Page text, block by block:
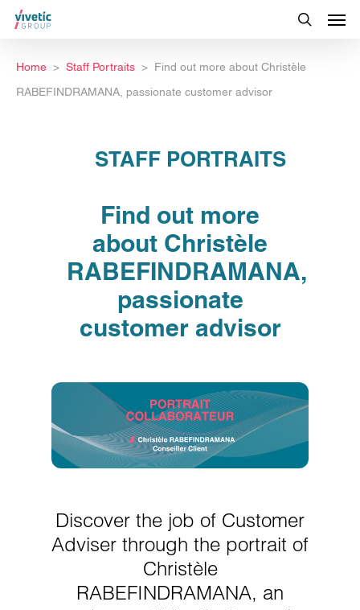
Home Staff Portraits
Find out more about Christèle
RABEFINDRAMANA, passionate customer advisor
STAFF PORTRAITS
Find out more
about Christèle
RABEFINDRAMANA,
passionate
customer advisor
Discover the job of Customer
Adviser through the portrait of
Christèle
RABEFINDRAMANA, an